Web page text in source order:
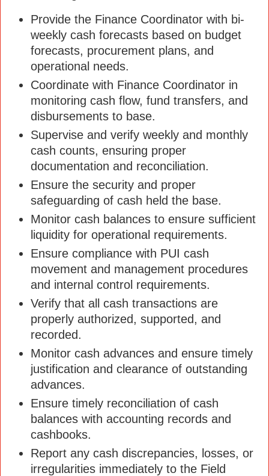
Provide the Finance Coordinator with bi-
weekly cash forecasts based on budget
forecasts, procurement plans, and
operational needs.
Coordinate with Finance Coordinator in
monitoring cash flow, fund transfers, and
disbursements to base.
Supervise and verify weekly and monthly
cash counts, ensuring proper
documentation and reconciliation.
Ensure the security and proper
safeguarding of cash held the base.
Monitor cash balances to ensure sufficient
liquidity for operational requirements.
Ensure compliance with PUI cash
movement and management procedures
and internal control requirements.
Verify that all cash transactions are
properly authorized, supported, and
recorded.
Monitor cash advances and ensure timely
justification and clearance of outstanding
advances.
Ensure timely reconciliation of cash
balances with accounting records and
cashbooks.
Report any cash discrepancies, losses, or
irregularities immediately to the Field